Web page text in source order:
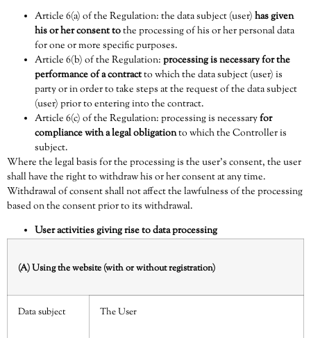
Article 6(a) of the Regulation: the data subject (user) has given
his or her consent tothe processing of his or her personal data
for one or more specific purposes.
Article 6(b) of the Regulation: processing is necessary for the
performance of a contractto which the data subject (user) is
party or in order to take steps at the request of the data subject
(user) prior to entering into the contract.
Article 6(c) of the Regulation: processing is necessaryfor
compliance with a legal obligationto which the Controller is
subject.
Where the legal basis for the processing is the user’s consent, the user
shall have the right to withdraw his or her consent at any time.
Withdrawal of consent shall not affect the lawfulness of the processing
based on the consent prior to its withdrawal.
User activities giving rise to data processing
(A) Using the website (with or without registration)
Data subject The User